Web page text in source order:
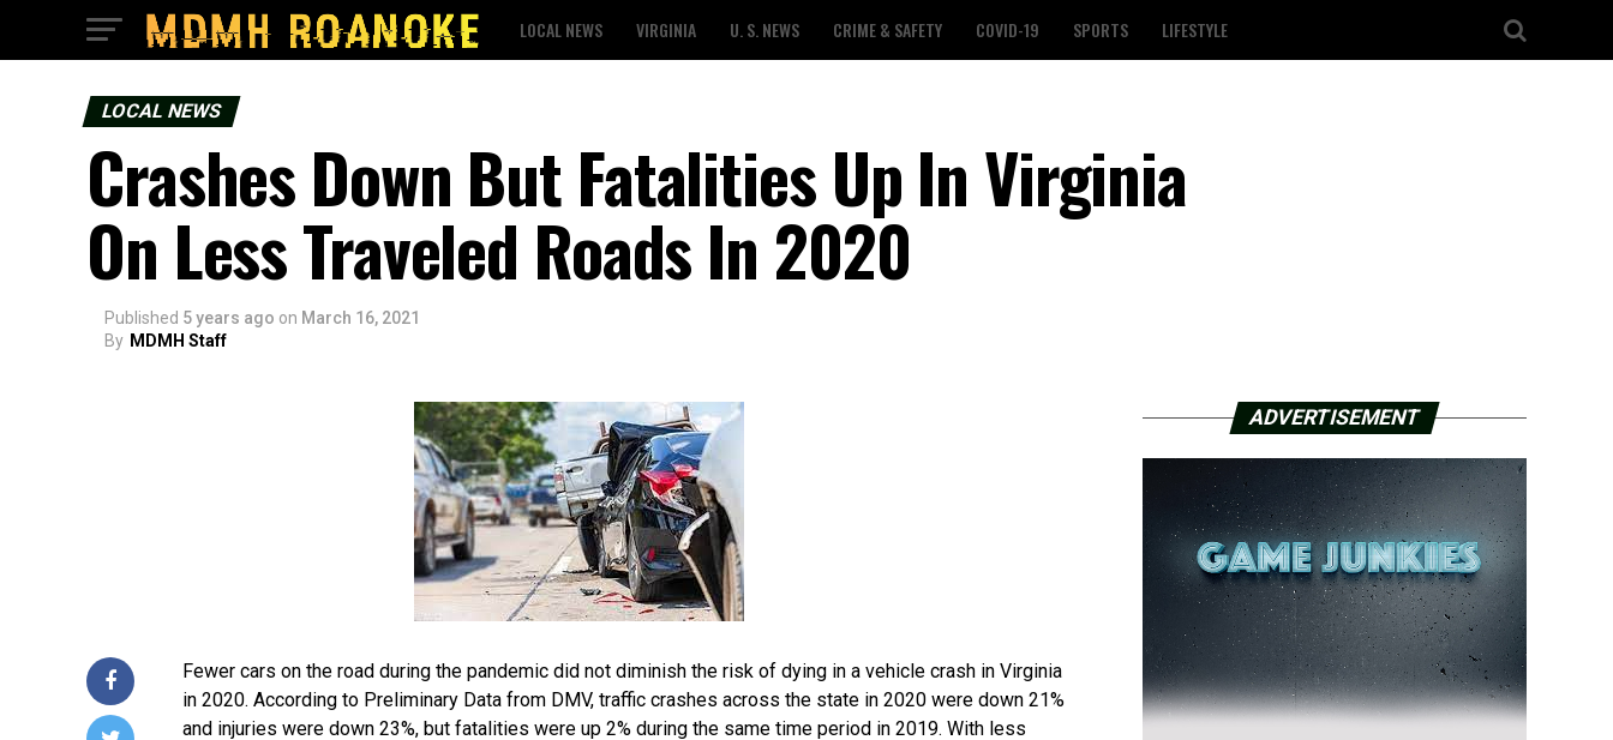
LOCAL NEWS VIRGINIA U. S. NEWS CRIME & SAFETY COVID-19 SPORTS LIFESTYLE
LOCAL NEWS
Crashes Down But Fatalities Up In Virginia
On Less Traveled Roads In 2020
Published 5 years ago on March 16, 2021
By MDMH Staff
Fewer cars on the road during the pandemic did not diminish the risk of dying in a vehicle crash in Virginia
in 2020. According to Preliminary Data from DMV, traffic crashes across the state in 2020 were down 21%
and injuries were down 23%, but fatalities were up 2% during the same time period in 2019. With less
ADVERTISEMENT